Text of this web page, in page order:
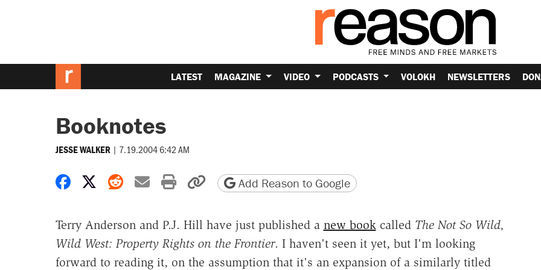
LATEST MAGAZINE VIDEO PODCASTS VOLOKH NEWSLETTERS
Booknotes
JESSE WALKER | 7.19.2004 6:42 AM
Share on Facebook
Share on X
Share on Reddit
Share by email
Print friendly version
Copy page URL
Add Reason to Google
Terry Anderson and P.J. Hill have just published a new bookcalled The Not So Wild,
Wild West: Property Rights on the Frontier. I haven't seen it yet, but I'm looking
forward to reading it, on the assumption that it's an expansion of a similarly titled